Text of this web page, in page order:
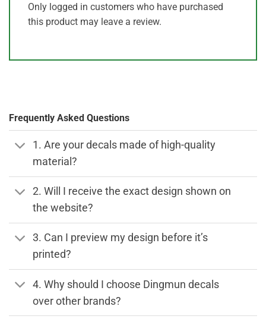
Only logged in customers who have purchased
this product may leave a review.
Frequently Asked Questions
1. Are your decals made of high-quality
material?
2. Will I receive the exact design shown on
the website?
3. Can I preview my design before it’s
printed?
4. Why should I choose Dingmun decals
over other brands?